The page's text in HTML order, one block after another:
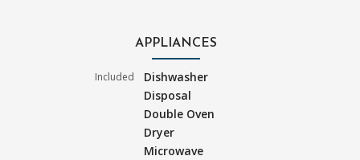
APPLIANCES
Included
Dishwasher
Disposal
Double Oven
Dryer
Microwave